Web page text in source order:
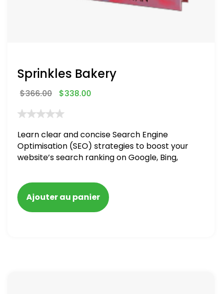
Sprinkles Bakery
$366.00 $338.00
Learn clear and concise Search Engine
Optimisation (SEO) strategies to boost your
website’s search ranking on Google, Bing,
blacklisted and penalized
Ajouter au panier